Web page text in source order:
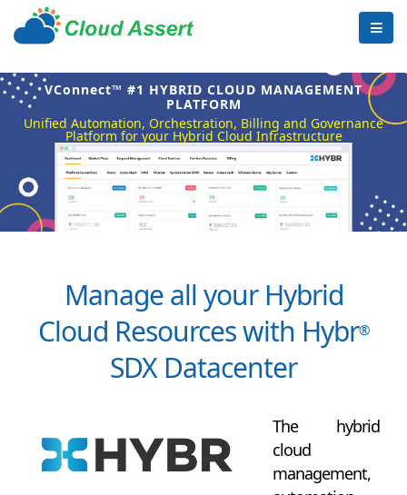
VConnect™ #1 HYBRID CLOUD MANAGEMENT
PLATFORM
Unified Automation, Orchestration, Billing and Governance
Platform for your Hybrid Cloud Infrastructure
Manage all your Hybrid
Cloud Resources with Hybr®
SDX Datacenter
The hybrid
cloud
management,